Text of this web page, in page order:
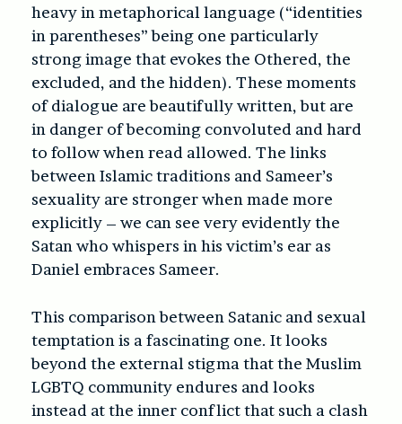
heavy in metaphorical language (“identities
in parentheses” being one particularly
strong image that evokes the Othered, the
excluded, and the hidden). These moments
of dialogue are beautifully written, but are
in danger of becoming convoluted and hard
to follow when read allowed. The links
between Islamic traditions and Sameer’s
sexuality are stronger when made more
explicitly – we can see very evidently the
Satan who whispers in his victim’s ear as
Daniel embraces Sameer.
This comparison between Satanic and sexual
temptation is a fascinating one. It looks
beyond the external stigma that the Muslim
LGBTQ community endures and looks
instead at the inner conflict that such a clash